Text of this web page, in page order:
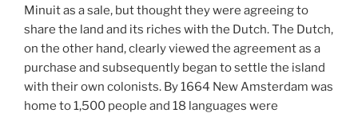
Minuit as a sale, but thought they were agreeing to
share the land and its riches with the Dutch. The Dutch,
on the other hand, clearly viewed the agreement as a
purchase and subsequently began to settle the island
with their own colonists. By 1664 New Amsterdam was
home to 1,500 people and 18 languages were